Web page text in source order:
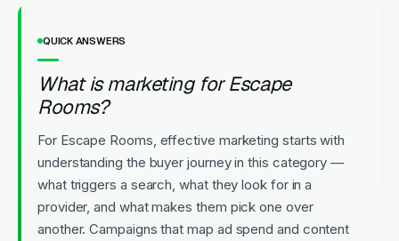
QUICK ANSWERS
What is marketing for Escape
Rooms?
For Escape Rooms, effective marketing starts with
understanding the buyer journey in this category —
what triggers a search, what they look for in a
provider, and what makes them pick one over
another. Campaigns that map ad spend and content